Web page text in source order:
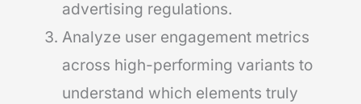
advertising regulations.
Analyze user engagement metrics
across high-performing variants to
understand which elements truly